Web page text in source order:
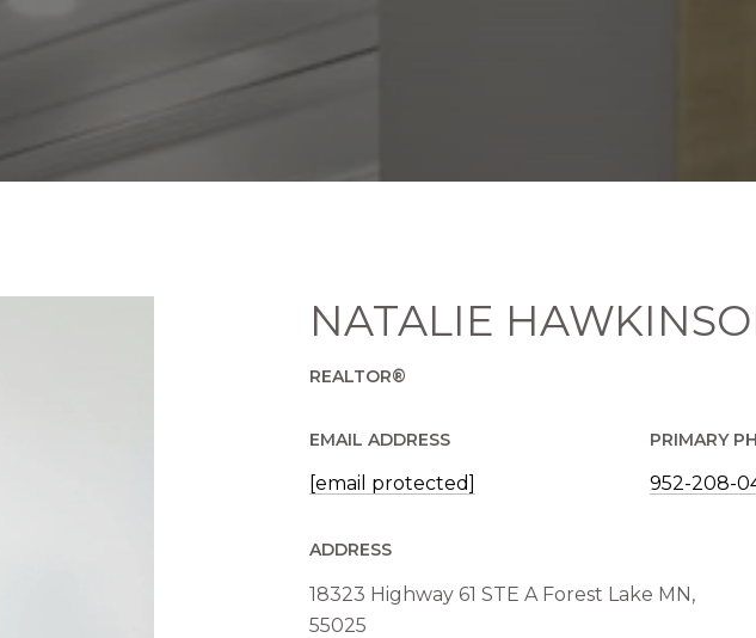
NATALIE
REALTOR®
EMAIL ADDRESS
[email protected]
PRIMARY
952-208-
ADDRESS
18323 Highway 61 STE A Forest Lake MN,
55025